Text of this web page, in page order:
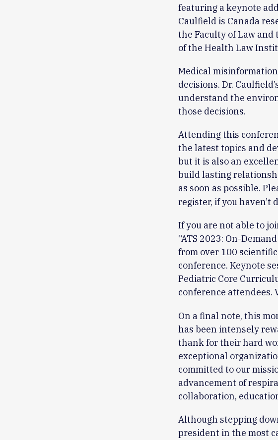
featuring a keynote
Caulfield is Canada
the Faculty of Law and
of the Health Law
Medical
decisions. Dr.
understand the
those decisions.
Attending this
the latest topics and
but it is also an
build lasting
as soon as possible.
register, if you haven’t
If you are not able to
“ATS 2023: On-
from over 100
conference. Keynote
Pediatric Core
conference attendees.
On a final note, this
has been intensely
thank for their hard
exceptional
committed to our
advancement of
collaboration,
Although stepping
president in the most